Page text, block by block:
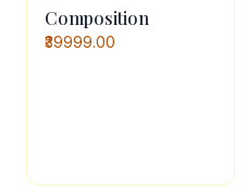
Composition
₹39999.00